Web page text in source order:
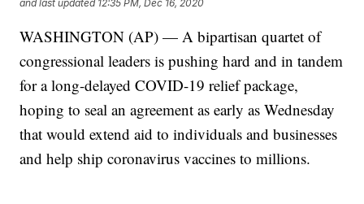
and last updated 12:35 PM, Dec 16, 2020
WASHINGTON (AP) — A bipartisan quartet of
congressional leaders is pushing hard and in tandem
for a long-delayed COVID-19 relief package,
hoping to seal an agreement as early as Wednesday
that would extend aid to individuals and businesses
and help ship coronavirus vaccines to millions.